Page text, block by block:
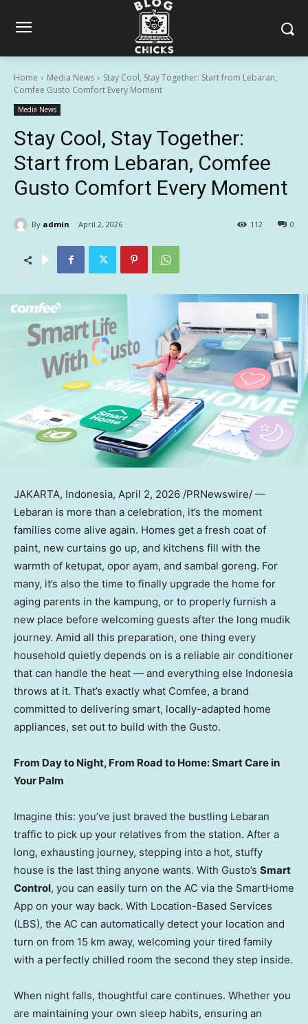
Home Media News
Stay Cool, Stay Together: Start from Lebaran,
Comfee Gusto Comfort Every Moment
Media News
Stay Cool, Stay Together:
Start from Lebaran, Comfee
Gusto Comfort Every Moment
By admin April 2, 2026 0
112
JAKARTA, Indonesia, April 2, 2026 /PRNewswire/ —
Lebaran is more than a celebration, it’s the moment
families come alive again. Homes get a fresh coat of
paint, new curtains go up, and kitchens fill with the
warmth of ketupat, opor ayam, and sambal goreng. For
many, it’s also the time to finally upgrade the home for
aging parents in the kampung, or to properly furnish a
new place before welcoming guests after the long mudik
journey. Amid all this preparation, one thing every
household quietly depends on is a reliable air conditioner
that can handle the heat — and everything else Indonesia
throws at it. That’s exactly what Comfee, a brand
committed to delivering smart, locally-adapted home
appliances, set out to build with the Gusto.
From Day to Night, From Road to Home: Smart Care in
Your Palm
Imagine this: you’ve just braved the bustling Lebaran
traffic to pick up your relatives from the station. After a
long, exhausting journey, stepping into a hot, stuffy
house is the last thing anyone wants. With Gusto’s Smart
Control, you can easily turn on the AC via the SmartHome
App on your way back. With Location-Based Services
(LBS), the AC can automatically detect your location and
turn on from 15 km away, welcoming your tired family
with a perfectly chilled room the second they step inside.
When night falls, thoughtful care continues. Whether you
are maintaining your own sleep habits, ensuring an